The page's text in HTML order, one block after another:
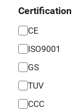
Certification
CE
ISO9001
GS
TUV
CCC